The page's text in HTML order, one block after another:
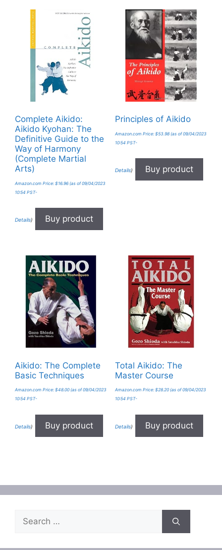
Complete Aikido:
Aikido Kyohan: The
Definitive Guide to the
Way of Harmony
(Complete Martial
Arts)
Amazon.com Price: $16.96 (as of 09/04/2023
10:54 PST-
Details) Buy product
Principles of Aikido
Amazon.com Price: $53.98(as of 09/04/2023
10:54 PST-
Details) Buy product
Aikido: The Complete
Basic Techniques
Amazon.com Price: $48.00 (as of 09/04/2023
10:54 PST-
Details) Buy product
Total Aikido: The
Master Course
Amazon.com Price: $28.20(as of 09/04/2023
10:54 PST-
Details) Buy product
Search
for: